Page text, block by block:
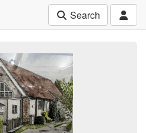
Search